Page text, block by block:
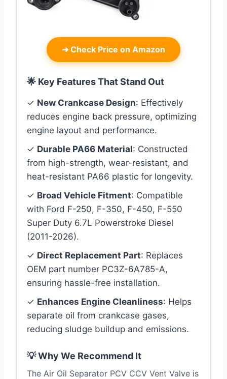
➜ Check Price on Amazon
🌟 Key Features That Stand Out
✓ New Crankcase Design: Effectively
reduces engine back pressure, optimizing
engine layout and performance.
✓ Durable PA66 Material: Constructed
from high-strength, wear-resistant, and
heat-resistant PA66 plastic for longevity.
✓ Broad Vehicle Fitment: Compatible
with Ford F-250, F-350, F-450, F-550
Super Duty 6.7L Powerstroke Diesel
(2011-2026).
✓ Direct Replacement Part: Replaces
OEM part number PC3Z-6A785-A,
ensuring hassle-free installation.
✓ Enhances Engine Cleanliness: Helps
separate oil from crankcase gases,
reducing sludge buildup and emissions.
💡 Why We Recommend It
The Air Oil Separator PCV CCV Vent Valve is